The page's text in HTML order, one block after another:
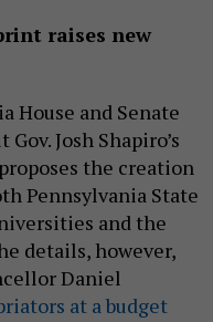
raises new
House and Senate
Josh Shapiro’s
the creation
Pennsylvania State
and the
details, however,
Daniel
at a budget